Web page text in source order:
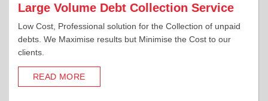
Large Volume Debt Collection Service
Low Cost, Professional solution for the Collection of unpaid
debts. We Maximise results but Minimise the Cost to our
clients.
READ MORE